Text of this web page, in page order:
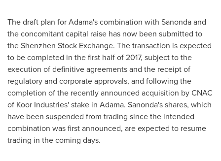
The draft plan for Adama's combination with Sanonda and
the concomitant capital raise has now been submitted to
the Shenzhen Stock Exchange. The transaction is expected
to be completed in the first half of 2017, subject to the
execution of definitive agreements and the receipt of
regulatory and corporate approvals, and following the
completion of the recently announced acquisition by CNAC
of Koor Industries' stake in Adama. Sanonda's shares, which
have been suspended from trading since the intended
combination was first announced, are expected to resume
trading in the coming days.